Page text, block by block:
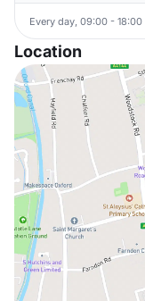
Every day, 09:00 - 18:00
Location